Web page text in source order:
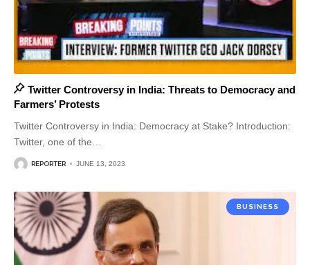
Twitter Controversy in India: Threats to Democracy and
Farmers’ Protests
Twitter Controversy in India: Democracy at Stake? Introduction:
Twitter, one of the
REPORTER JUNE 13, 2023
BUSINESS